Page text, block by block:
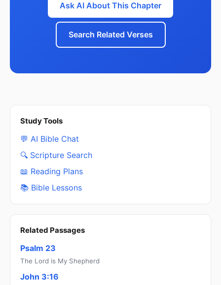
Ask AI About This Chapter
Search Related Verses
Study Tools
💬 AI Bible Chat
🔍 Scripture Search
📖 Reading Plans
📚 Bible Lessons
Related Passages
Psalm 23
The Lord is My Shepherd
John 3:16